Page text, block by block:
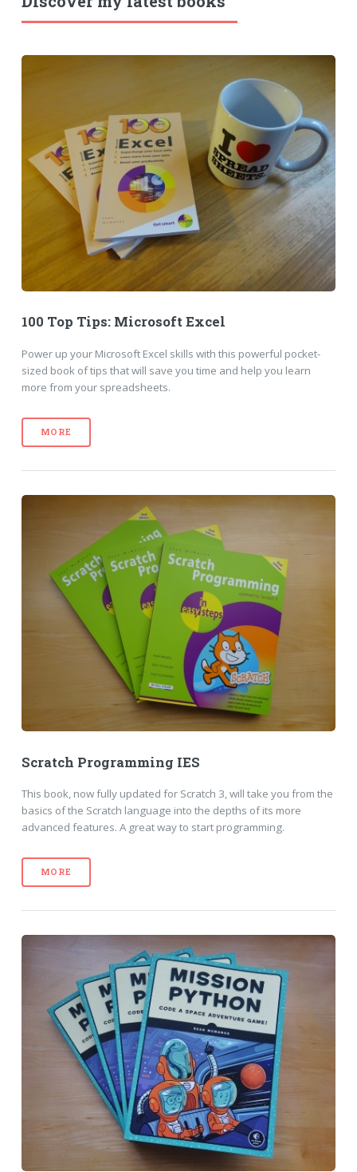
100 Top Tips: Microsoft Excel
Power up your Microsoft Excel skills with this powerful pocket-
sized book of tips that will save you time and help you learn
more from your spreadsheets.
MORE
Scratch Programming IES
This book, now fully updated for Scratch 3, will take you from the
basics of the Scratch language into the depths of its more
advanced features. A great way to start programming.
MORE